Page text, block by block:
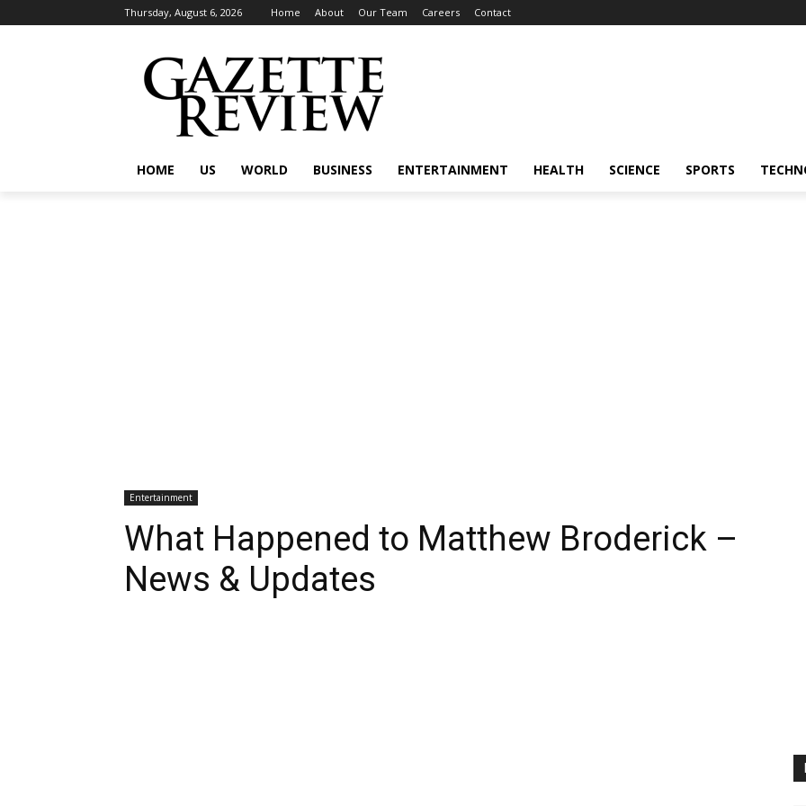
Thursday, August 6, 2026 Home About Our Team Careers Contact
HOME US WORLD BUSINESS ENTERTAINMENT HEALTH SCIENCE SPORTS
Entertainment
What Happened to Matthew Broderick –
News & Updates